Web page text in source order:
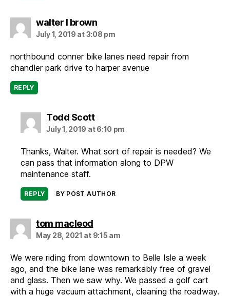
walter l brownsays:
July 1, 2019 at 3:08 pm
northbound conner bike lanes need repair from
chandler park drive to harper avenue
REPLY
Todd Scottsays:
July 1, 2019 at 6:10 pm
Thanks, Walter. What sort of repair is needed? We
can pass that information along to DPW
maintenance staff.
REPLY BY POST AUTHOR
tom macleodsays:
May 28, 2021 at 9:15 am
We were riding from downtown to Belle Isle a week
ago, and the bike lane was remarkably free of gravel
and glass. Then we saw why. We passed a golf cart
with a huge vacuum attachment, cleaning the roadway.